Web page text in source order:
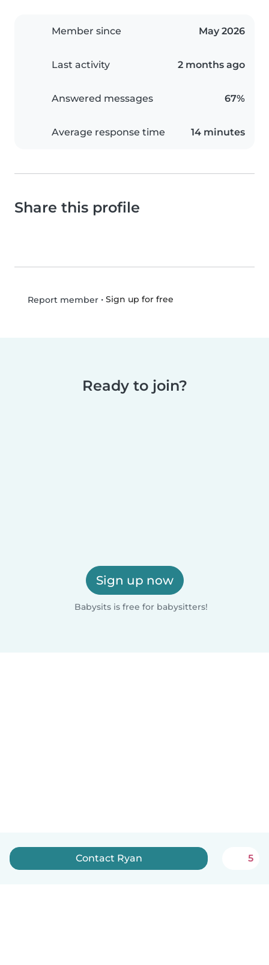
Member since May 2026
Last activity 2 months ago
Answered messages 67%
Average response time 14 minutes
Share this profile
Report member• Sign up for free
Ready to join?
Sign up now
Babysits is free for babysitters!
Contact Ryan 5